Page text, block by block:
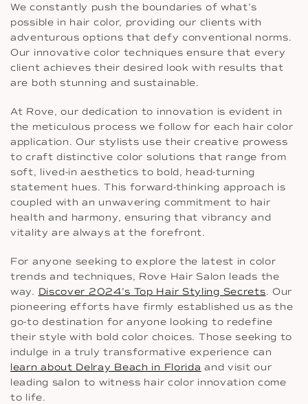
We constantly push the boundaries of what’s
possible in hair color, providing our clients with
adventurous options that defy conventional norms.
Our innovative color techniques ensure that every
client achieves their desired look with results that
are both stunning and sustainable.
At Rove, our dedication to innovation is evident in
the meticulous process we follow for each hair color
application. Our stylists use their creative prowess
to craft distinctive color solutions that range from
soft, lived-in aesthetics to bold, head-turning
statement hues. This forward-thinking approach is
coupled with an unwavering commitment to hair
health and harmony, ensuring that vibrancy and
vitality are always at the forefront.
For anyone seeking to explore the latest in color
trends and techniques, Rove Hair Salon leads the
way. Discover 2024’s Top Hair Styling Secrets. Our
pioneering efforts have firmly established us as the
go-to destination for anyone looking to redefine
their style with bold color choices. Those seeking to
indulge in a truly transformative experience can
learn about Delray Beach in Florida and visit our
leading salon to witness hair color innovation come
to life.